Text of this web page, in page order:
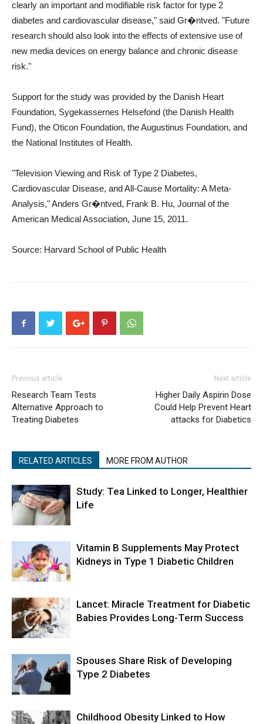
clearly an important and modifiable risk factor for type 2
diabetes and cardiovascular disease," said Gr�ntved. "Future
research should also look into the effects of extensive use of
new media devices on energy balance and chronic disease
risk."
Support for the study was provided by the Danish Heart
Foundation, Sygekassernes Helsefond (the Danish Health
Fund), the Oticon Foundation, the Augustinus Foundation, and
the National Institutes of Health.
"Television Viewing and Risk of Type 2 Diabetes,
Cardiovascular Disease, and All-Cause Mortality: A Meta-
Analysis," Anders Gr�ntved, Frank B. Hu, Journal of the
American Medical Association, June 15, 2011.
Source: Harvard School of Public Health
Previous article
Research Team Tests
Alternative Approach to
Treating Diabetes
Next article
Higher Daily Aspirin Dose
Could Help Prevent Heart
attacks for Diabetics
RELATED ARTICLES MORE FROM AUTHOR
Study: Tea Linked to Longer, Healthier
Life
Vitamin B Supplements May Protect
Kidneys in Type 1 Diabetic Children
Lancet: Miracle Treatment for Diabetic
Babies Provides Long-Term Success
Spouses Share Risk of Developing
Type 2 Diabetes
Childhood Obesity Linked to How